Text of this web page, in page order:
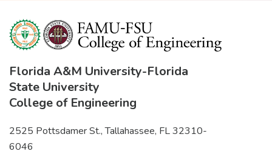
Florida A&M University-Florida
State University
College of Engineering
2525 Pottsdamer St., Tallahassee, FL 32310-
6046